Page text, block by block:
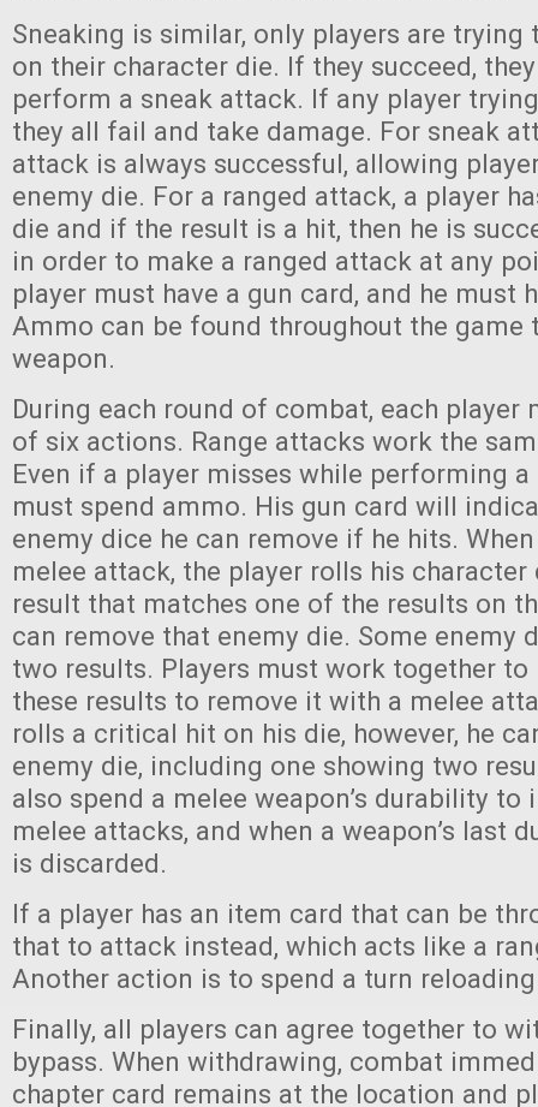
Sneaking is similar, only players are trying
on their character die. If they succeed,
perform a sneak attack. If any player
they all fail and take damage. For sneak
attack is always successful, allowing
enemy die. For a ranged attack, a player
die and if the result is a hit, then he is
in order to make a ranged attack at any
player must have a gun card, and he must
Ammo can be found throughout the game
weapon.
During each round of combat, each player
of six actions. Range attacks work the
Even if a player misses while performing a
must spend ammo. His gun card will
enemy dice he can remove if he hits.
melee attack, the player rolls his
result that matches one of the results on
can remove that enemy die. Some enemy
two results. Players must work together
these results to remove it with a melee
rolls a critical hit on his die, however, he
enemy die, including one showing two
also spend a melee weapon’s durability to
melee attacks, and when a weapon’s last
is discarded.
If a player has an item card that can be
that to attack instead, which acts like a
Another action is to spend a turn
Finally, all players can agree together to
bypass. When withdrawing, combat
chapter card remains at the location and